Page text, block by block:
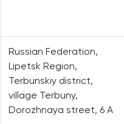
Russian Federation,
Lipetsk Region,
Terbunskiy district,
village Terbuny,
Dorozhnaya street, 6 A